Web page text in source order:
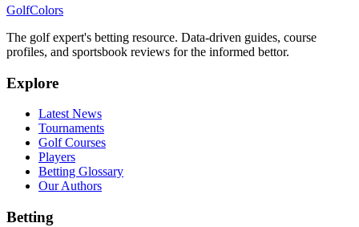
GolfColors
The golf expert's betting resource. Data-driven guides, course
profiles, and sportsbook reviews for the informed bettor.
Explore
Latest News
Tournaments
Golf Courses
Players
Betting Glossary
Our Authors
Betting